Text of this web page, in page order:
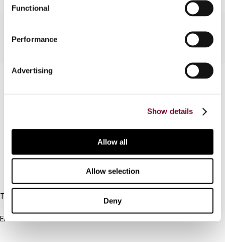
Functional
Performance
Advertising
Show details
Allow all
Allow selection
Deny
Tel:
Email: